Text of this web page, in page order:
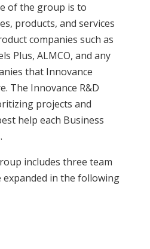
of the group is to
products, and services
companies such as
Plus, ALMCO, and any
that Innovance
The Innovance R&D
projects and
help each Business
includes three team
expanded in the following